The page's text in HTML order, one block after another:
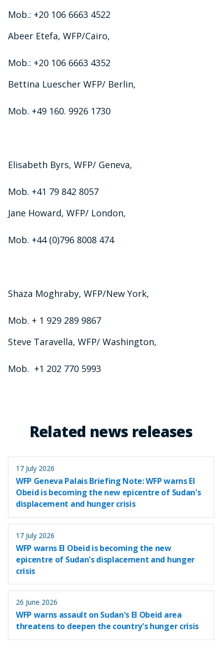
Mob.: +20 106 6663 4522
Abeer Etefa, WFP/Cairo,
Mob.: +20 106 6663 4352
Bettina Luescher WFP/ Berlin,
Mob. +49 160. 9926 1730
Elisabeth Byrs, WFP/ Geneva,
Mob. +41 79 842 8057
Jane Howard, WFP/ London,
Mob. +44 (0)796 8008 474
Shaza Moghraby, WFP/New York,
Mob. + 1 929 289 9867
Steve Taravella, WFP/ Washington,
Mob. +1 202 770 5993
Related news releases
17 July 2026
WFP Geneva Palais Briefing Note: WFP warns El
Obeid is becoming the new epicentre of Sudan's
displacement and hunger crisis
17 July 2026
WFP warns El Obeid is becoming the new
epicentre of Sudan's displacement and hunger
crisis
26 June 2026
WFP warns assault on Sudan's El Obeid area
threatens to deepen the country's hunger crisis